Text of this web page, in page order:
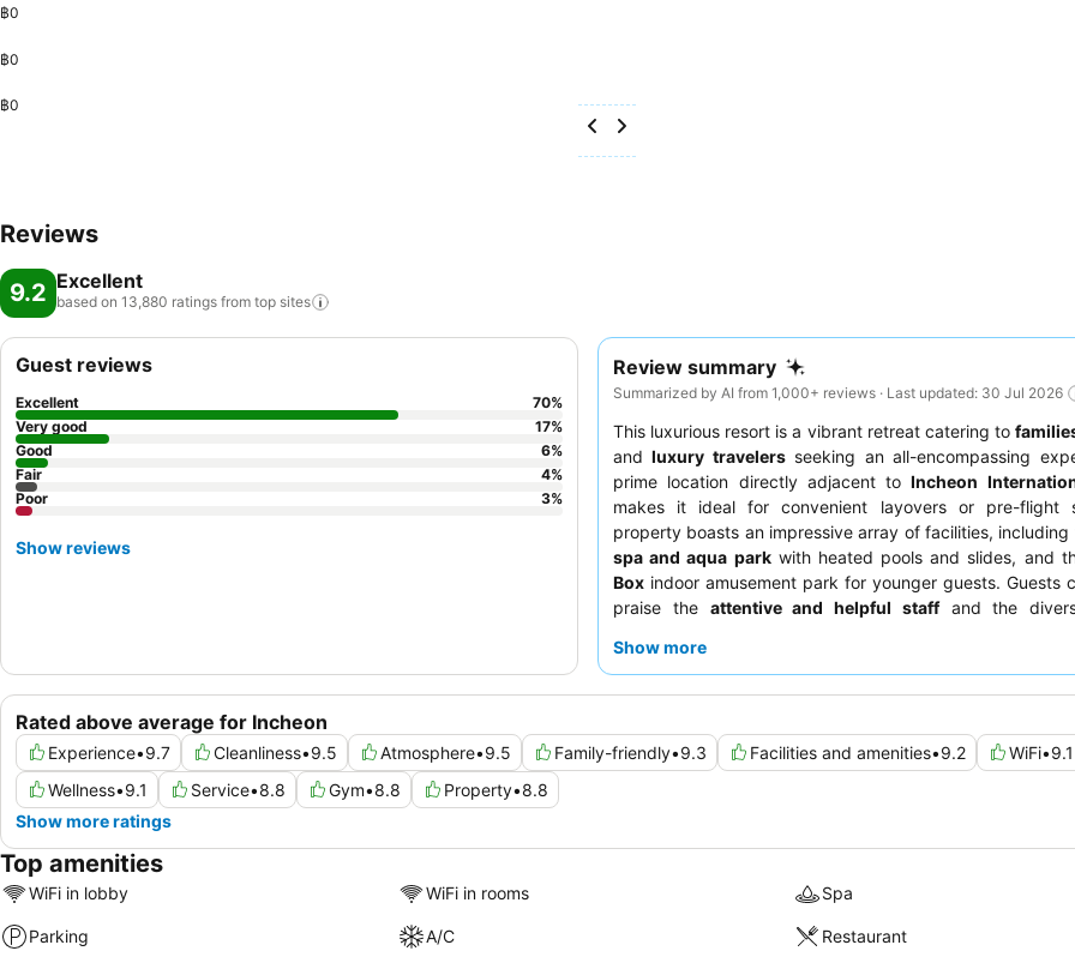
฿0
฿0
฿0
Reviews
9.2 Excellent
based on 13,880 ratings from top sites
Review summary
Summarized by AI from 1,000+ reviews · Last updated: 30 Jul 2026
This luxurious resort is a vibrant retreat catering to
andluxury travelersseeking an all-encompassing
prime location directly adjacent toIncheon
makes it ideal for convenient layovers or pre-flight
property boasts an impressive array of facilities, including
spa and aqua parkwith heated pools and slides, and
Box indoor amusement park for younger guests. Guests
praise the attentive and helpful staffand the
buffet . For a truly elevated experience, consider booking a
Show more
Rated above average for Incheon
Experience•9.7 Cleanliness•9.5 Atmosphere•9.5 Family-friendly•9.3 Facilities and amenities•9.2 WiFi•9.1
Wellness•9.1 Service•8.8 Gym•8.8 Property•8.8
Show more ratings
Guest reviews
Excellent 70%
Very good
17%
Good
6%
Fair
4%
Poor
3%
Show reviews
Top amenities
WiFi in lobby WiFi in rooms Spa
Parking A/C Restaurant